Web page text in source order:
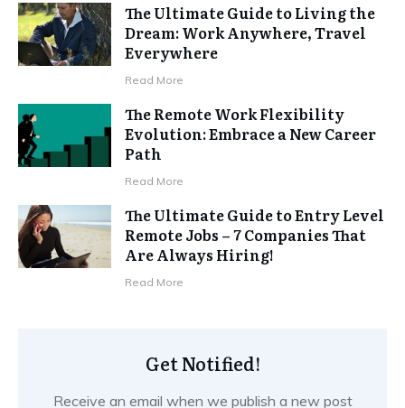
The Ultimate Guide to Living the
Dream: Work Anywhere, Travel
Everywhere
Read More
The Remote Work Flexibility
Evolution: Embrace a New Career
Path
Read More
The Ultimate Guide to Entry Level
Remote Jobs – 7 Companies That
Are Always Hiring!
Read More
Get Notified!
Receive an email when we publish a new post